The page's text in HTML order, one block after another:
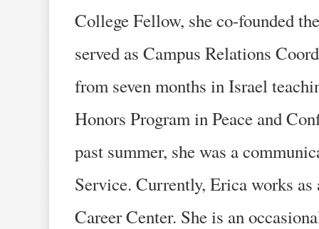
College Fellow, she co-founded
served as Campus Relations
from seven months in Israel
Honors Program in Peace and
past summer, she was a
Service. Currently, Erica works
Career Center. She is an